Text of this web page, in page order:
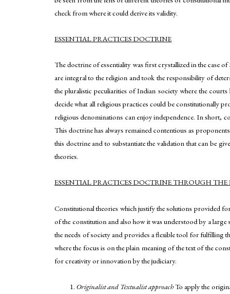
check from where it could derive its validity.
ESSENTIAL PRACTICES DOCTRINE
The doctrine of essentiality was first crystallized in the case
are integral to the religion and took the responsibility of
the pluralistic peculiarities of Indian society where the
decide what all religious practices could be constitutionally
religious denominations can enjoy independence. In short,
This doctrine has always remained contentious as
this doctrine and to substantiate the validation that can be
theories.
ESSENTIAL PRACTICES DOCTRINE THROUGH THE
Constitutional theories which justify the solutions provided
of the constitution and also how it was understood by a
the needs of society and provides a flexible tool for fulfilling
where the focus is on the plain meaning of the text of the
for creativity or innovation by the judiciary.
Originalist and Textualist approachTo apply the